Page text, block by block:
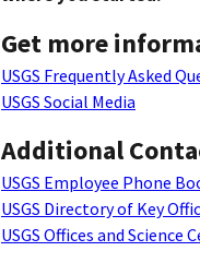
Get more
USGS Frequently Asked
USGS Social Media
Additional
USGS Employee Phone
USGS Directory of Key
USGS Offices and Science